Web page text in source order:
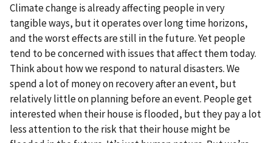
Climate change is already affecting people in very
tangible ways, but it operates over long time horizons,
and the worst effects are still in the future. Yet people
tend to be concerned with issues that affect them today.
Think about how we respond to natural disasters. We
spend a lot of money on recovery after an event, but
relatively little on planning before an event. People get
interested when their house is flooded, but they pay a lot
less attention to the risk that their house might be